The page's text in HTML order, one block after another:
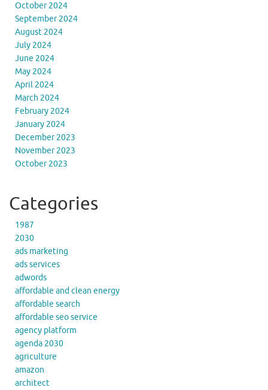
October 2024
September 2024
August 2024
July 2024
June 2024
May 2024
April 2024
March 2024
February 2024
January 2024
December 2023
November 2023
October 2023
Categories
1987
2030
ads marketing
ads services
adwords
affordable and clean energy
affordable search
affordable seo service
agency platform
agenda 2030
agriculture
amazon
architect